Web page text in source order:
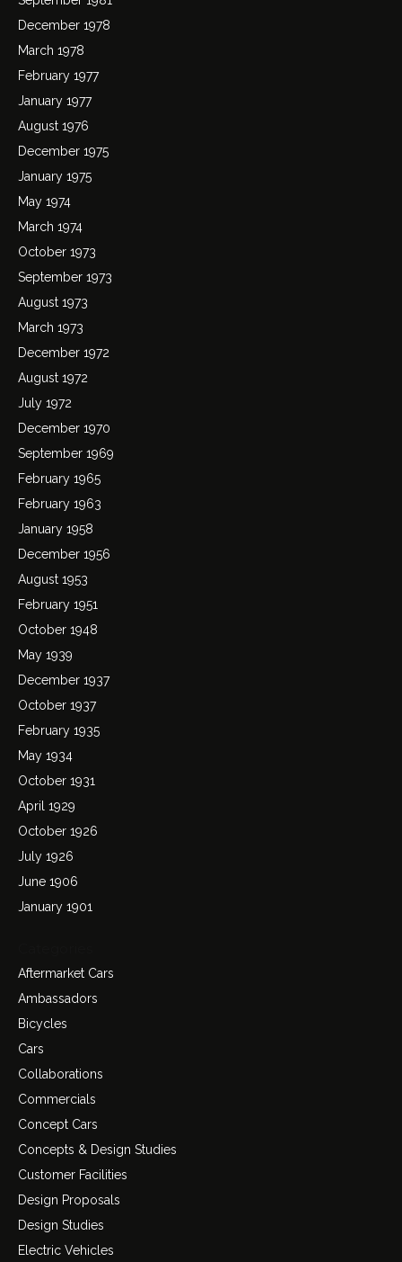
December 1978
March 1978
February 1977
January 1977
August 1976
December 1975
January 1975
May 1974
March 1974
October 1973
September 1973
August 1973
March 1973
December 1972
August 1972
July 1972
December 1970
September 1969
February 1965
February 1963
January 1958
December 1956
August 1953
February 1951
October 1948
May 1939
December 1937
October 1937
February 1935
May 1934
October 1931
April 1929
October 1926
July 1926
June 1906
January 1901
Aftermarket Cars
Ambassadors
Bicycles
Cars
Collaborations
Commercials
Concept Cars
Concepts & Design Studies
Customer Facilities
Design Proposals
Design Studies
Electric Vehicles